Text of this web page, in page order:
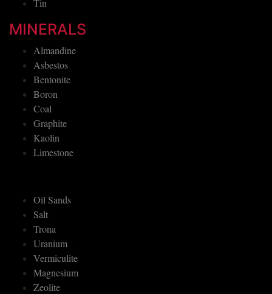
MINERALS
Almandine
Asbestos
Bentonite
Boron
Coal
Graphite
Kaolin
Limestone
Oil Sands
Salt
Trona
Uranium
Vermiculite
Magnesium
Zeolite